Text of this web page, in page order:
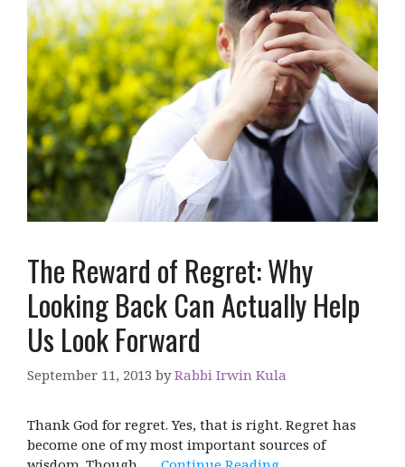
The Reward of Regret: Why
Looking Back Can Actually Help
Us Look Forward
September 11, 2013 byRabbi Irwin Kula
Thank God for regret. Yes, that is right. Regret has
become one of my most important sources of